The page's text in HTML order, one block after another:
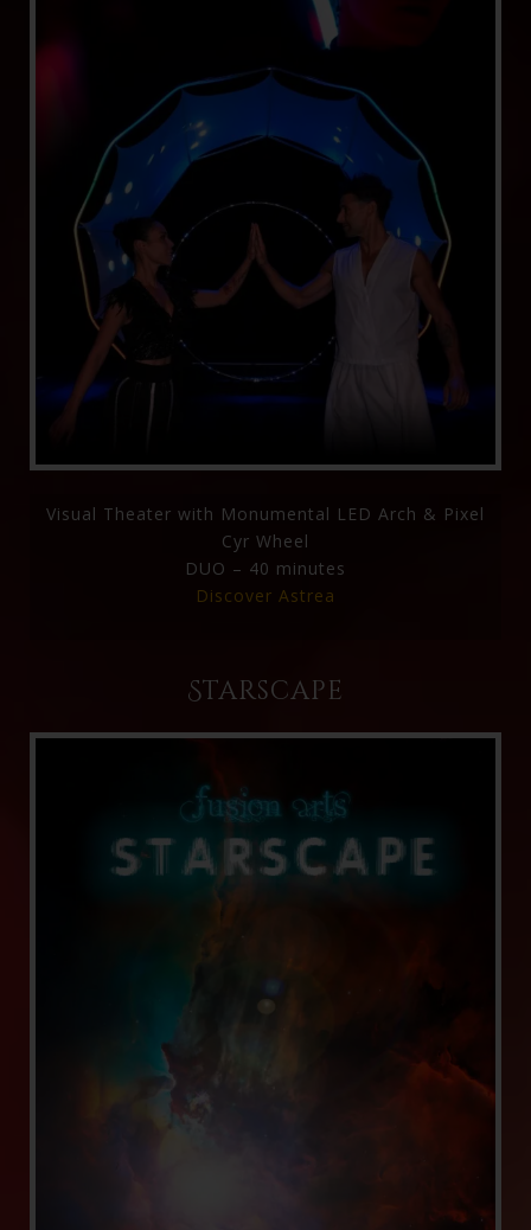
Visual Theater with Monumental LED Arch & Pixel
Cyr Wheel
DUO – 40 minutes
Discover Astrea
Starscape